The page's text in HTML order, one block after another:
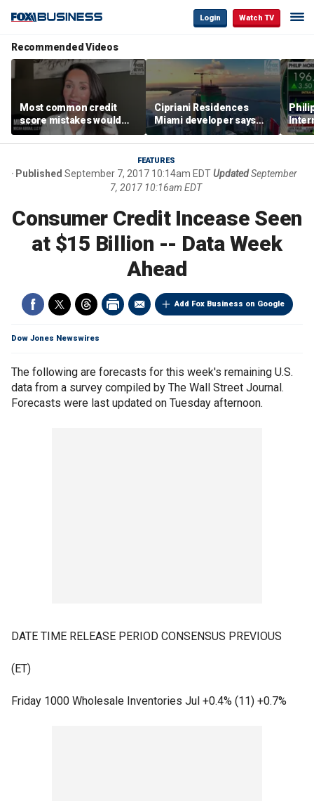
Login Watch TV
Recommended Videos
Most common credit
score mistakes would
‘blow your mind,’ expert
warns
Cipriani Residences
Miami developer says
‘the sky’s the limit’ as
project reaches
milestones
FEATURES
Published September 7, 2017 10:14am EDTUpdated September
7, 2017 10:16am EDT
Consumer Credit Incease Seen
at $15 Billion -- Data Week
Ahead
Add Fox Business on Google
Dow Jones Newswires
The following are forecasts for this week's remaining U.S.
data from a survey compiled by The Wall Street Journal.
Forecasts were last updated on Tuesday afternoon.
DATE TIME RELEASE PERIOD CONSENSUS PREVIOUS
(ET)
Friday 1000 Wholesale Inventories Jul +0.4% (11) +0.7%